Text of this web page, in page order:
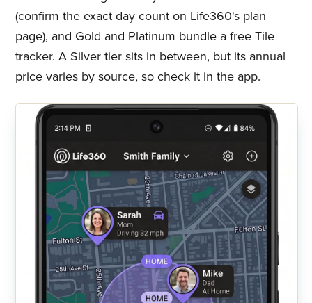
(confirm the exact day count on Life360's plan
page), and Gold and Platinum bundle a free Tile
tracker. A Silver tier sits in between, but its annual
price varies by source, so check it in the app.